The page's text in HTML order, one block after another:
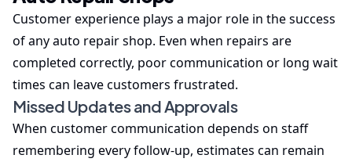
Customer experience plays a major role in the success
of any auto repair shop. Even when repairs are
completed correctly, poor communication or long wait
times can leave customers frustrated.
Missed Updates and Approvals
When customer communication depends on staff
remembering every follow-up, estimates can remain